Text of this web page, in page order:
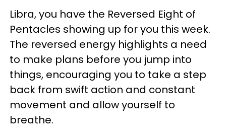
Libra, you have the Reversed Eight of
Pentacles showing up for you this week.
The reversed energy highlights a need
to make plans before you jump into
things, encouraging you to take a step
back from swift action and constant
movement and allow yourself to
breathe.